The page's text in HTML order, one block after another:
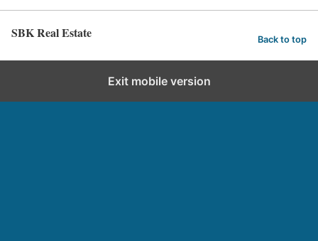
SBK Real Estate Back to top
Exit mobile version